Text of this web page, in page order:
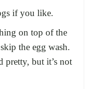
if you like.
on top of the
the egg wash.
pretty, but it’s not